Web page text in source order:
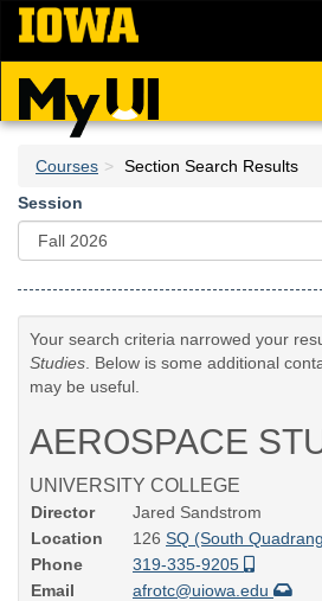
Skip
main
content
Courses
Section Search Results
Session
Your search criteria narrowed your
Studies . Below is some additional
may be useful.
AEROSPACE
UNIVERSITY COLLEGE
Director
Jared Sandstrom
Location
126 SQ (South
Phone
319-335-9205
Email
afrotc@uiowa.edu